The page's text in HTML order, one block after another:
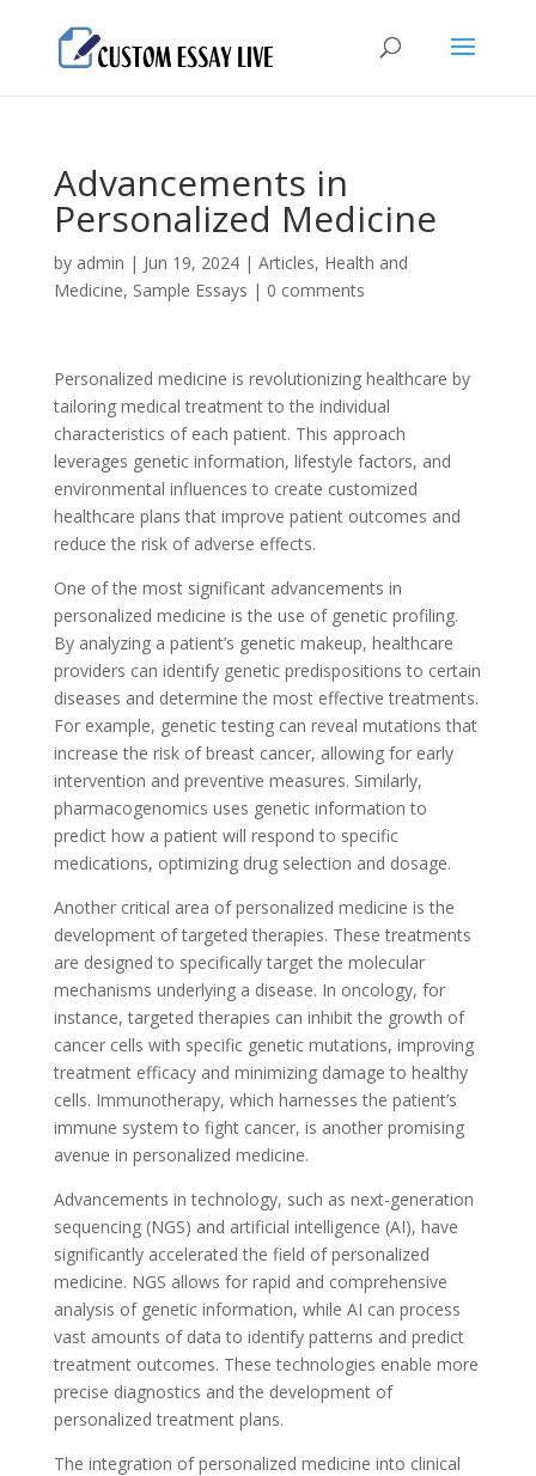
Advancements in
Personalized Medicine
by admin | Jun 19, 2024| Articles, Health and
Medicine, Sample Essays | 0 comments
Personalized medicine is revolutionizing healthcare by
tailoring medical treatment to the individual
characteristics of each patient. This approach
leverages genetic information, lifestyle factors, and
environmental influences to create customized
healthcare plans that improve patient outcomes and
reduce the risk of adverse effects.
One of the most significant advancements in
personalized medicine is the use of genetic profiling.
By analyzing a patient’s genetic makeup, healthcare
providers can identify genetic predispositions to certain
diseases and determine the most effective treatments.
For example, genetic testing can reveal mutations that
increase the risk of breast cancer, allowing for early
intervention and preventive measures. Similarly,
pharmacogenomics uses genetic information to
predict how a patient will respond to specific
medications, optimizing drug selection and dosage.
Another critical area of personalized medicine is the
development of targeted therapies. These treatments
are designed to specifically target the molecular
mechanisms underlying a disease. In oncology, for
instance, targeted therapies can inhibit the growth of
cancer cells with specific genetic mutations, improving
treatment efficacy and minimizing damage to healthy
cells. Immunotherapy, which harnesses the patient’s
immune system to fight cancer, is another promising
avenue in personalized medicine.
Advancements in technology, such as next-generation
sequencing (NGS) and artificial intelligence (AI), have
significantly accelerated the field of personalized
medicine. NGS allows for rapid and comprehensive
analysis of genetic information, while AI can process
vast amounts of data to identify patterns and predict
treatment outcomes. These technologies enable more
precise diagnostics and the development of
personalized treatment plans.
The integration of personalized medicine into clinical